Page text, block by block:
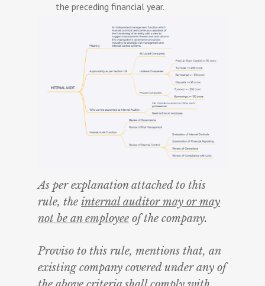
the preceding financial year.
As per explanation attached to this
rule, theinternal auditor may or may
not be an employee of the company.
Proviso to this rule, mentions that, an
existing company covered under any of